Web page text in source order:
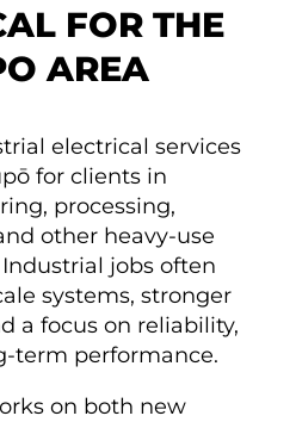
FOR THE
AREA
electrical services
for clients in
processing,
other heavy-use
jobs often
systems, stronger
a focus on reliability,
term performance.
on both new